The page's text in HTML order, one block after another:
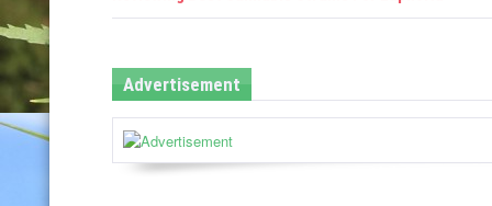
t
n
a
v
Advertisement